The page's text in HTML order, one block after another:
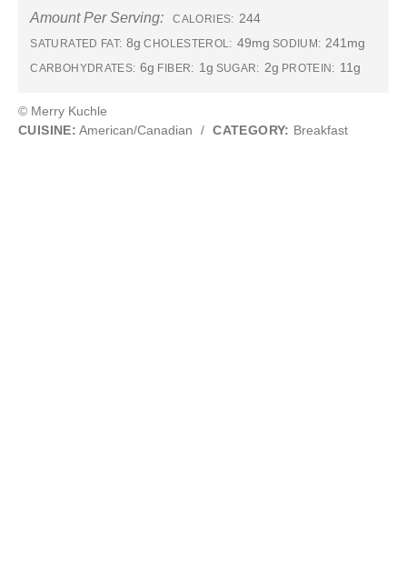
Amount Per Serving: CALORIES: 244
SATURATED FAT: 8g CHOLESTEROL: 49mg SODIUM: 241mg
CARBOHYDRATES: 6g FIBER: 1g SUGAR: 2g PROTEIN: 11g
© Merry Kuchle
CUISINE: American/Canadian / CATEGORY: Breakfast